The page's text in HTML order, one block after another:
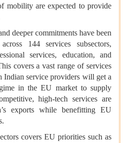
mobility are expected to provide
deeper commitments have been
144 services subsectors,
services, education, and
covers a vast range of services
Indian service providers will get a
in the EU market to supply
high-tech services are
exports while benefitting EU
covers EU priorities such as